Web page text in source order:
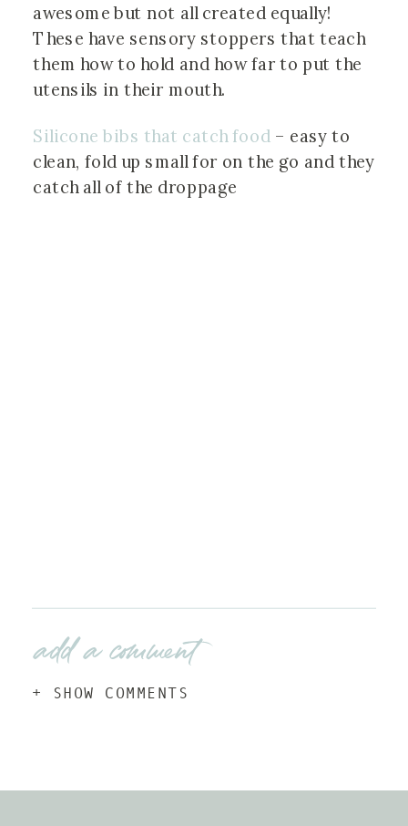
awesome but not all created equally!
These have sensory stoppers that teach
them how to hold and how far to put the
utensils in their mouth.
Silicone bibs that catch food – easy to
clean, fold up small for on the go and they
catch all of the droppage
+ SHOW COMMENTS
add a comment